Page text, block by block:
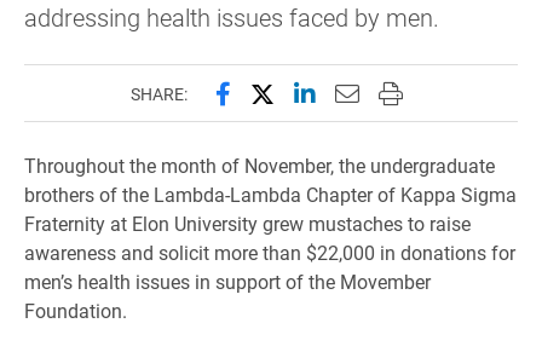
addressing health issues faced by men.
SHARE: Share this page on Facebook
Share this page on X
Share this page on
Email this page to
Print this page
Throughout the month of November, the undergraduate
brothers of the Lambda-Lambda Chapter of Kappa Sigma
Fraternity at Elon University grew mustaches to raise
awareness and solicit more than $22,000 in donations for
men’s health issues in support of the Movember
Foundation.